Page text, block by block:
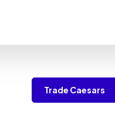
Trade Caesars